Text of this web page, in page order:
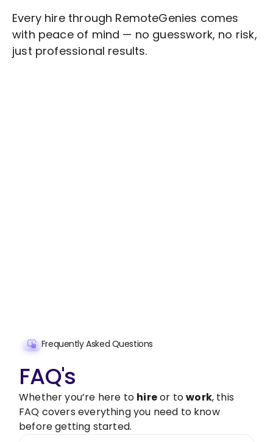
Every hire through RemoteGenies comes
with peace of mind — no guesswork, no risk,
just professional results.
Frequently Asked Questions
FAQ's
Whether you’re here to hireor towork, this
FAQ covers everything you need to know
before getting started.